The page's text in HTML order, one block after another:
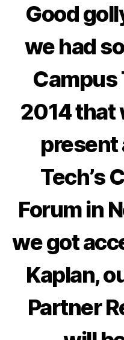
Good
we had
Campus
2014that
present
Tech’s
Forum in
we got
Kaplan,
Partner